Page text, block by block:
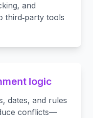
and
third‑party tools
logic
dates, and rules
conflicts—